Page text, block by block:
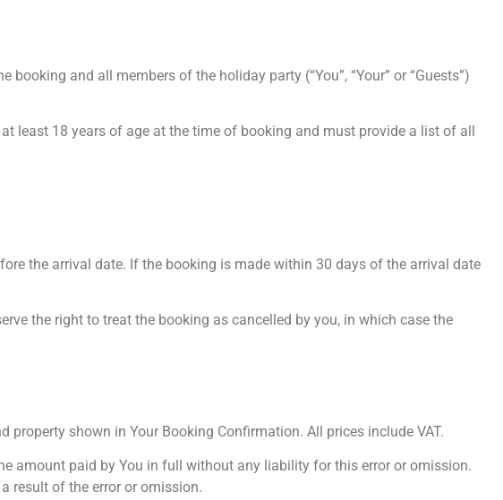
and all members of the holiday party (“You”, “Your” or “Guests”)
least 18 years of age at the time of booking and must provide a list of all
the arrival date. If the booking is made within 30 days of the arrival date
the right to treat the booking as cancelled by you, in which case the
shown in Your Booking Confirmation. All prices include VAT.
amount paid by You in full without any liability for this error or omission.
result of the error or omission.